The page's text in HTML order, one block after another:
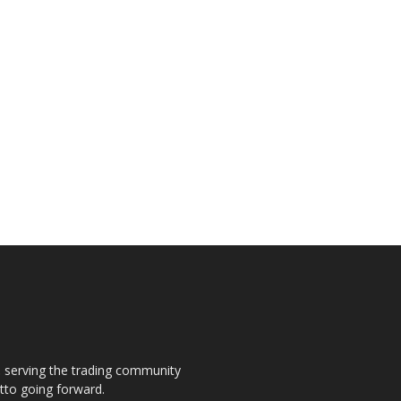
the trading community
going forward.